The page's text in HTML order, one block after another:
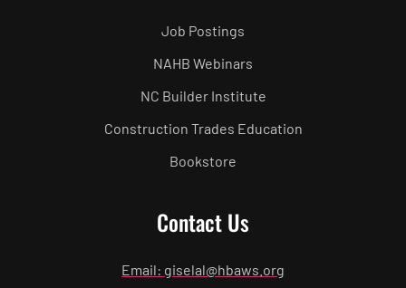
Job Postings
NAHB Webinars
NC Builder Institute
Construction Trades Education
Bookstore
Contact Us
Email: giselal@hbaws.org